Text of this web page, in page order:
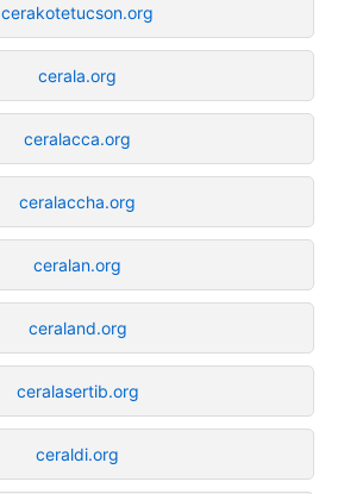
cerakotetucson.org
cerala.org
ceralacca.org
ceralaccha.org
ceralan.org
ceraland.org
ceralasertib.org
ceraldi.org